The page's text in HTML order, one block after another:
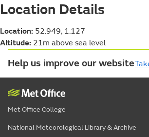
Location Details
Location: 52.949, 1.127
Altitude: 21m above sea level
Help us improve our website
Met Office College
National Meteorological Library & Archive